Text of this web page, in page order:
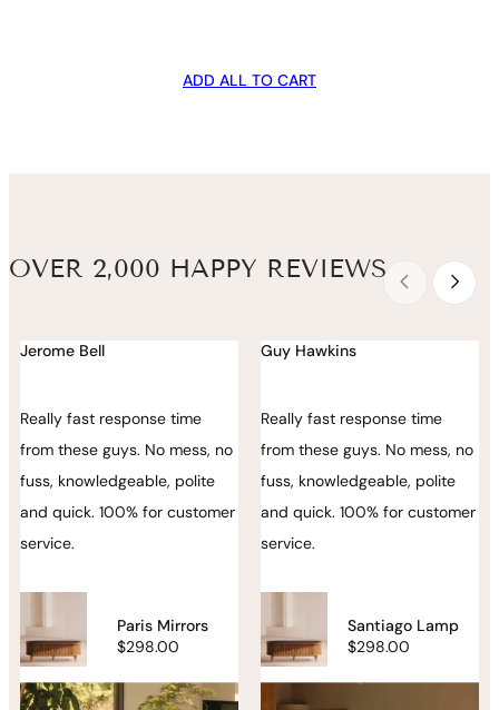
ADD ALL TO CART
OVER 2,000 HAPPY REVIEWS
Jerome Bell
Really fast response time
from these guys. No mess, no
fuss, knowledgeable, polite
and quick. 100% for customer
service.
Paris Mirrors
$298.00
Guy Hawkins
Really fast response time
from these guys. No mess, no
fuss, knowledgeable, polite
and quick. 100% for customer
service.
Santiago Lamp
$298.00